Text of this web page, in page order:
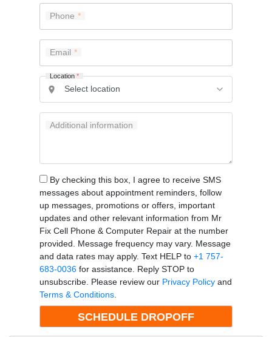
Phone
Email
Location*
Additional information
By checking this box, I agree to receive SMS
messages about appointment reminders, follow
up messages, promotions or offers, important
updates and other relevant information from Mr
Fix Cell Phone & Computer Repair at the number
provided. Message frequency may vary. Message
and data rates may apply. Text HELP to +1 757-
683-0036for assistance. Reply STOP to
unsubscribe. Please review our Privacy Policyand
Terms & Conditions.